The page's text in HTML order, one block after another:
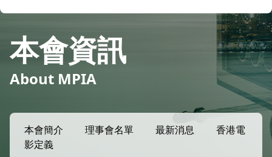
本會資訊
About MPIA
本會簡介 理事會名單 最新消息
香港電
影定義